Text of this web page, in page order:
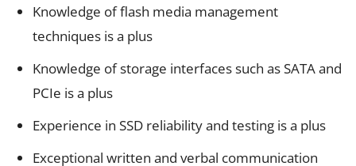
Knowledge of flash media management
techniques is a plus
Knowledge of storage interfaces such as SATA and
PCIe is a plus
Experience in SSD reliability and testing is a plus
Exceptional written and verbal communication